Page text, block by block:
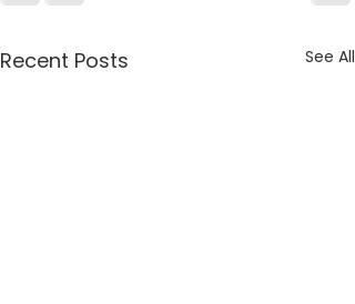
Recent Posts See All